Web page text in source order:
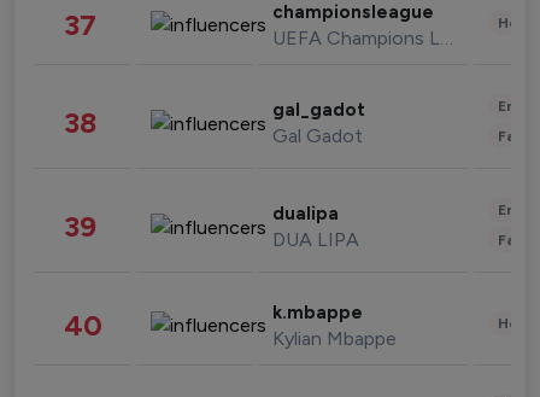
37 championsleague
UEFA Champions League
38 gal_gadot
Gal Gadot
39 dualipa
DUA LIPA
40 k.mbappe
Kylian Mbappe